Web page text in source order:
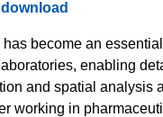
become an
enabling
and spatial analysis
working in